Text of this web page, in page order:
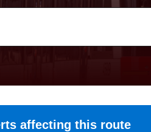
affecting this route